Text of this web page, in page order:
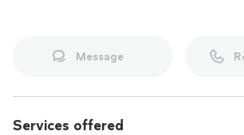
Message
Services offered